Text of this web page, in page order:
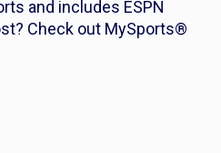
and includes ESPN
Check out MySports®